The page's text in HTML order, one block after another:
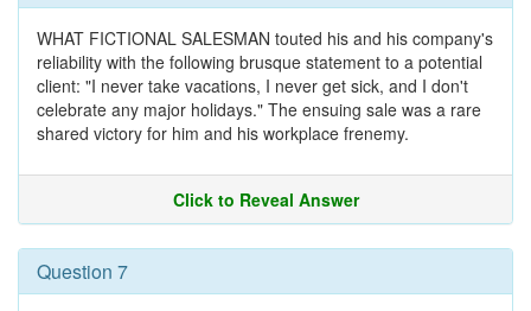
WHAT FICTIONAL SALESMAN touted his and his company's
reliability with the following brusque statement to a potential
client: "I never take vacations, I never get sick, and I don't
celebrate any major holidays." The ensuing sale was a rare
shared victory for him and his workplace frenemy.
Click to Reveal Answer
Question 7